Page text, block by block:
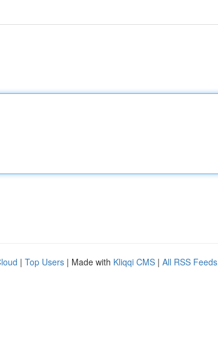
| Top Users | Made with Kliqqi CMS | All RSS Feeds